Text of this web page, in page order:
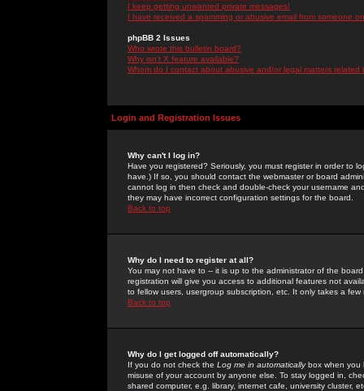
I keep getting unwanted private messages!
I have received a spamming or abusive email from someone
phpBB 2 Issues
Who wrote this bulletin board?
Why isn't X feature available?
Whom do I contact about abusive and/or legal matters related
Login and Registration Issues
Why can't I log in?
Have you registered? Seriously, you must register in order to
have.) If so, you should contact the webmaster or board
cannot log in then check and double-check your username
they may have incorrect configuration settings for the board.
Back to top
Why do I need to register at all?
You may not have to -- it is up to the administrator of the
registration will give you access to additional features not
to fellow users, usergroup subscription, etc. It only takes a
Back to top
Why do I get logged off automatically?
If you do not check the Log me in automaticallybox when you
misuse of your account by anyone else. To stay logged in,
shared computer, e.g. library, internet cafe, university cluster,